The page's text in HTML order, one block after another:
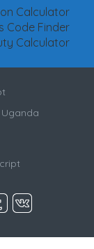
Calculator
Code Finder
Calculator